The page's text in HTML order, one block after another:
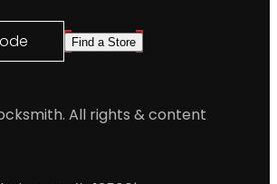
Find a Store
All rights & content